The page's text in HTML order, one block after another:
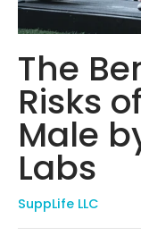
The
Risks
Male
Labs
SuppLife LLC